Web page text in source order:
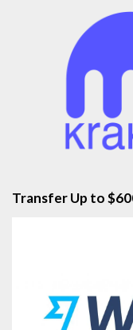
Transfer Up to